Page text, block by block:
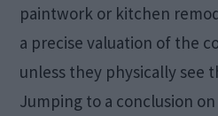
paintwork or kitchen
a precise valuation of the
unless they physically see
Jumping to a conclusion